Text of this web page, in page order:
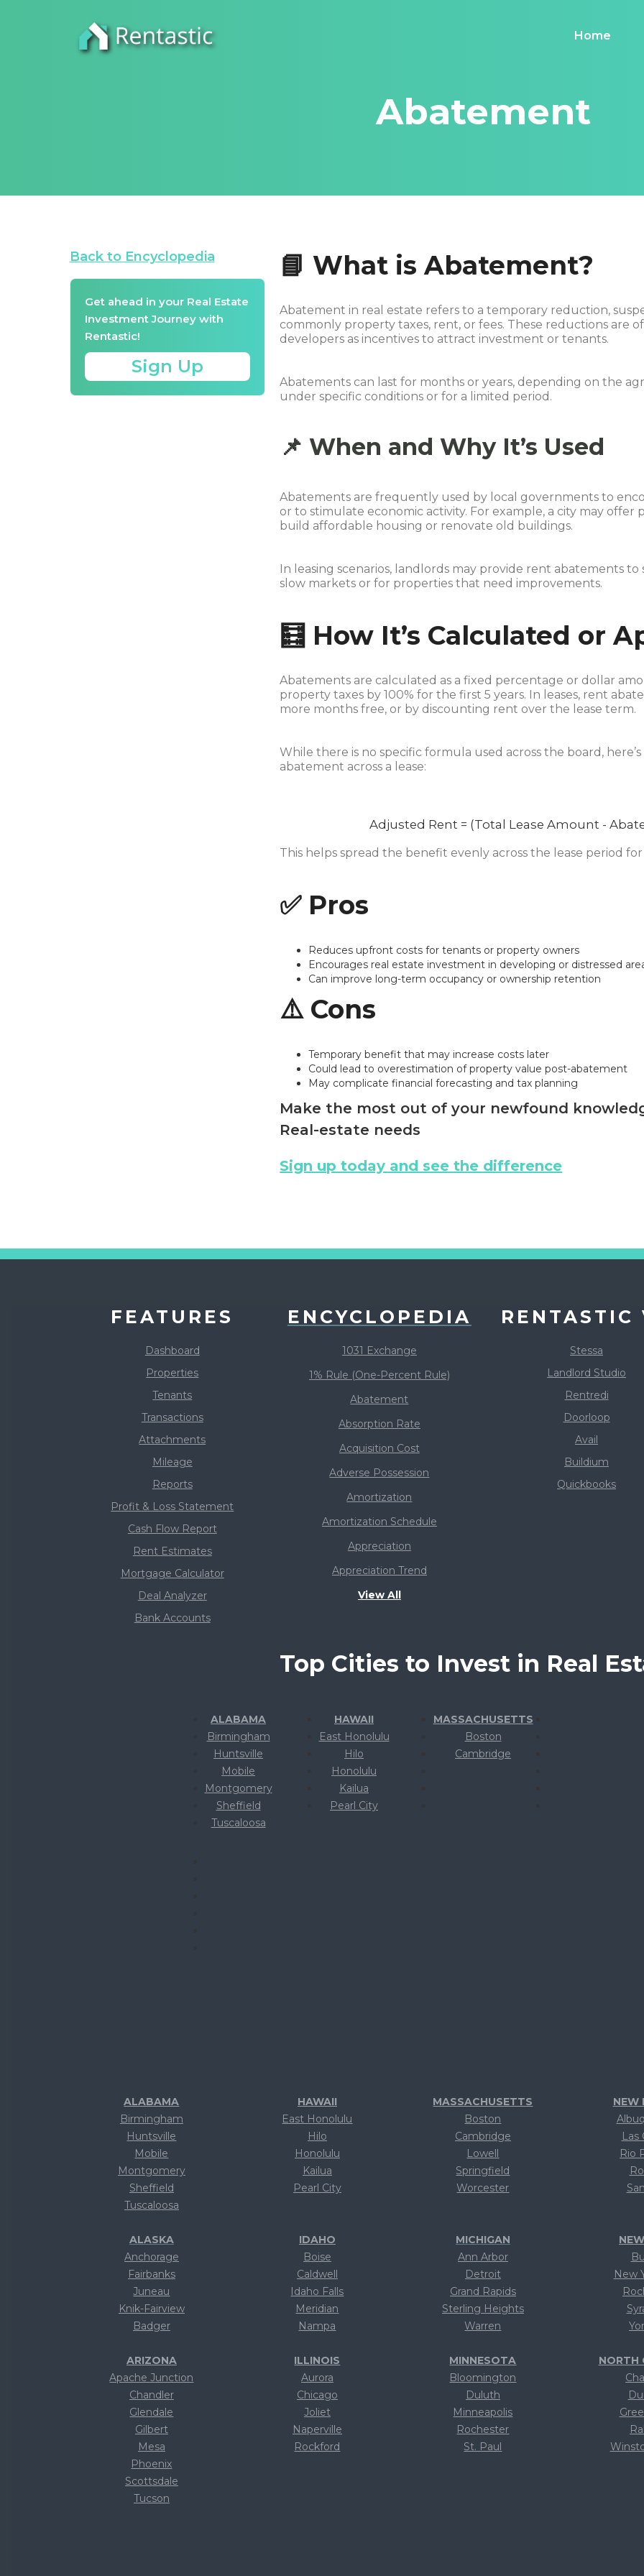
Home
Abatement
Back to Encyclopedia
Get ahead in your Real Estate
Investment Journey with
Rentastic!
Sign Up
📘 What is Abatement?
Abatement in real estate refers to a temporary reduction,
commonly property taxes, rent, or fees. These reductions are
developers as incentives to attract investment or tenants.
Abatements can last for months or years, depending on the
under specific conditions or for a limited period.
📌 When and Why It’s Used
Abatements are frequently used by local governments to
or to stimulate economic activity. For example, a city may
build affordable housing or renovate old buildings.
In leasing scenarios, landlords may provide rent abatements
slow markets or for properties that need improvements.
🧮 How It’s Calculated or
Abatements are calculated as a fixed percentage or dollar
property taxes by 100% for the first 5 years. In leases, rent
more months free, or by discounting rent over the lease term.
While there is no specific formula used across the board,
abatement across a lease:
Adjusted Rent = (Total Lease Amount -
This helps spread the benefit evenly across the lease period
✅ Pros
Reduces upfront costs for tenants or property owners
Encourages real estate investment in developing or distressed
Can improve long-term occupancy or ownership retention
⚠️ Cons
Temporary benefit that may increase costs later
Could lead to overestimation of property value post-abatement
May complicate financial forecasting and tax planning
Make the most out of your newfound
Real-estate needs
Sign up today and see the difference
FEATURES
Dashboard
Properties
Tenants
Transactions
Attachments
Mileage
Reports
Profit & Loss Statement
Cash Flow Report
Rent Estimates
Mortgage Calculator
Deal Analyzer
Bank Accounts
ENCYCLOPEDIA
1031 Exchange
1% Rule (One-Percent Rule)
Abatement
Absorption Rate
Acquisition Cost
Adverse Possession
Amortization
Amortization Schedule
Appreciation
Appreciation Trend
View All
RENTASTIC
Stessa
Landlord Studio
Rentredi
Doorloop
Avail
Buildium
Quickbooks
Top Cities to Invest in Real
ALABAMA
Birmingham
Huntsville
Mobile
Montgomery
Sheffield
Tuscaloosa
HAWAII
East Honolulu
Hilo
Honolulu
Kailua
Pearl City
MASSACHUSETTS
Boston
Cambridge
ALABAMA
Birmingham
Huntsville
Mobile
Montgomery
Sheffield
Tuscaloosa
ALASKA
Anchorage
Fairbanks
Juneau
Knik-Fairview
Badger
ARIZONA
Apache Junction
Chandler
Glendale
Gilbert
Mesa
Phoenix
Scottsdale
Tucson
HAWAII
East Honolulu
Hilo
Honolulu
Kailua
Pearl City
IDAHO
Boise
Caldwell
Idaho Falls
Meridian
Nampa
ILLINOIS
Aurora
Chicago
Joliet
Naperville
Rockford
MASSACHUSETTS
Boston
Cambridge
Lowell
Springfield
Worcester
MICHIGAN
Ann Arbor
Detroit
Grand Rapids
Sterling Heights
Warren
MINNESOTA
Bloomington
Duluth
Minneapolis
Rochester
St. Paul
NEW
Las
Rio
New
NORTH